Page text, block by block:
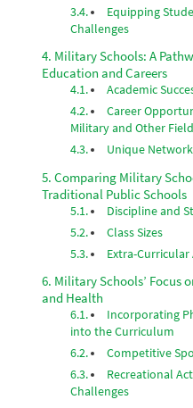
Equipping
Challenges
Military Schools: A
Education and Careers
Academic
Career
Military and Other
Unique
Comparing Military
Traditional Public Schools
Discipline and
Class Sizes
Extra-
Military Schools’ Focus
and Health
Incorporating
into the Curriculum
Competitive
Recreational
Challenges